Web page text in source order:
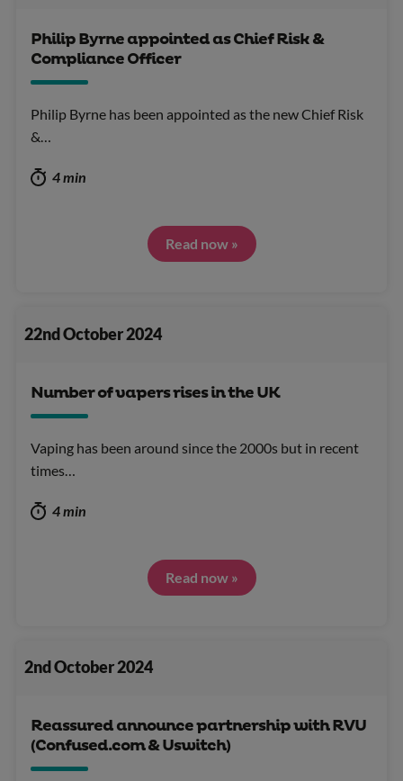
Philip Byrne appointed as Chief Risk &
Compliance Officer
Philip Byrne has been appointed as the new Chief Risk
&…
4 min
Read now »
22nd October 2024
Number of vapers rises in the UK
Vaping has been around since the 2000s but in recent
times…
4 min
Read now »
2nd October 2024
Reassured announce partnership with RVU
(Confused.com & Uswitch)